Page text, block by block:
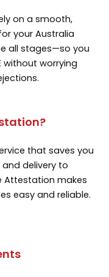
on a smooth,
your Australia
all stages—so you
without worrying
that saves you
delivery to
Attestation makes
easy and reliable.